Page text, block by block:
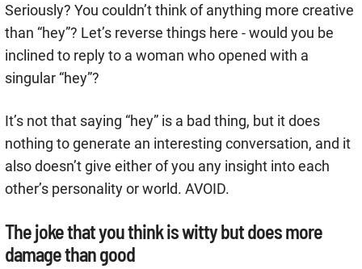
Seriously? You couldn’t think of anything more creative
than “hey”? Let’s reverse things here - would you be
inclined to reply to a woman who opened with a
singular “hey”?
It’s not that saying “hey” is a bad thing, but it does
nothing to generate an interesting conversation, and it
also doesn’t give either of you any insight into each
other’s personality or world. AVOID.
The joke that you think is witty but does more
damage than good